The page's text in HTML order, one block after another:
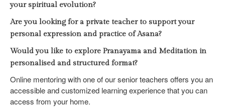
your spiritual evolution?
Are you looking for a private teacher to support your
personal expression and practice of Asana?
Would you like to explore Pranayama and Meditation in
personalised and structured format?
Online mentoring with one of our senior teachers offers you an
accessible and customized learning experience that you can
access from your home.